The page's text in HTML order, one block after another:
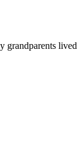
grandparents lived